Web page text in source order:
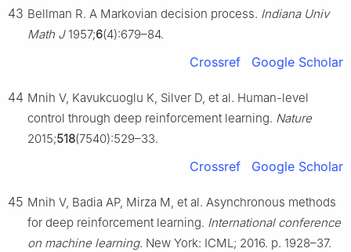
43 Bellman R. A Markovian decision process. Indiana Univ
Math J1957;6(4):679–84.
Crossref Google Scholar
44 Mnih V, Kavukcuoglu K, Silver D, et al. Human-level
control through deep reinforcement learning. Nature
2015;518(7540):529–33.
Crossref Google Scholar
45 Mnih V, Badia AP, Mirza M, et al. Asynchronous methods
for deep reinforcement learning. International conference
on machine learning. New York: ICML; 2016. p. 1928–37.